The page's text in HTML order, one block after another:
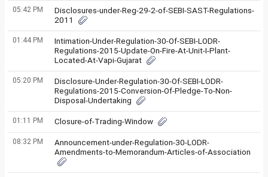
05:42 PM
Disclosures-under-Reg-29-2-of-SEBI-SAST-Regulations-
2011
01:44 PM
Intimation-Under-Regulation-30-Of-SEBI-LODR-
Regulations-2015-Update-On-Fire-At-Unit-I-Plant-
Located-At-Vapi-Gujarat
05:20 PM
Disclosure-Under-Regulation-30-Of-SEBI-LODR-
Regulations-2015-Conversion-Of-Pledge-To-Non-
Disposal-Undertaking
01:11 PM Closure-of-Trading-Window
08:32 PM
Announcement-under-Regulation-30-LODR-
Amendments-to-Memorandum-Articles-of-Association